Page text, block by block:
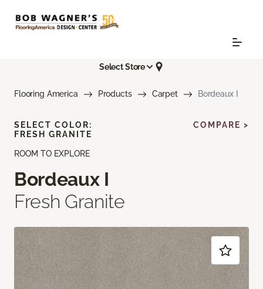
Select Store
Flooring America Products Carpet Bordeaux I
ROOM TO EXPLORE
Bordeaux I
Fresh Granite
SELECT COLOR:
FRESH GRANITE
COMPARE >